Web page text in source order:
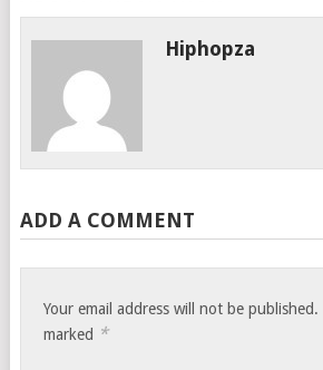
Hiphopza
ADD A COMMENT
Your email address will not be published.
marked *